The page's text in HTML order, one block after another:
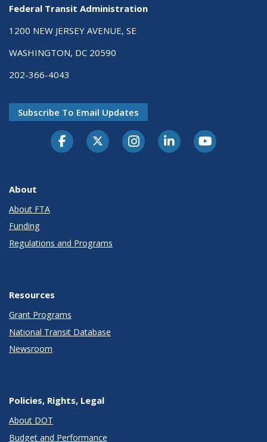
Federal Transit Administration
1200 NEW JERSEY AVENUE, SE
WASHINGTON, DC 20590
202-366-4043
Subscribe To Email Updates
About
About FTA
Funding
Regulations and Programs
Resources
Grant Programs
National Transit Database
Newsroom
Policies, Rights, Legal
About DOT
Budget and Performance